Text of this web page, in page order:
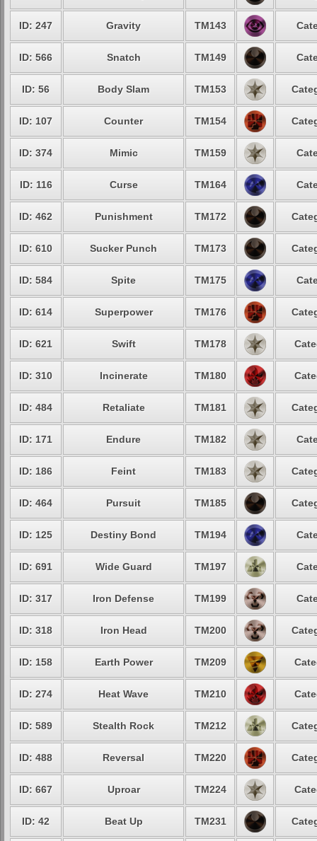
ID: 247 Gravity TM143
ID: 566 Snatch TM149
ID: 56 Body Slam TM153
ID: 107 Counter TM154
ID: 374 Mimic TM159
ID: 116 Curse TM164
ID: 462 Punishment TM172
ID: 610 Sucker Punch TM173
ID: 584 Spite TM175
ID: 614 Superpower TM176
ID: 621 Swift TM178
ID: 310 Incinerate TM180
ID: 484 Retaliate TM181
ID: 171 Endure TM182
ID: 186 Feint TM183
ID: 464 Pursuit TM185
ID: 125 Destiny Bond TM194
ID: 691 Wide Guard TM197
ID: 317 Iron Defense TM199
ID: 318 Iron Head TM200
ID: 158 Earth Power TM209
ID: 274 Heat Wave TM210
ID: 589 Stealth Rock TM212
ID: 488 Reversal TM220
ID: 667 Uproar TM224
ID: 42 Beat Up TM231